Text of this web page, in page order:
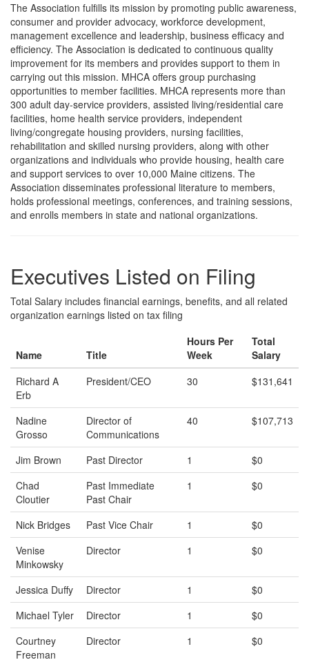
The Association fulfills its mission by promoting public awareness,
consumer and provider advocacy, workforce development,
management excellence and leadership, business efficacy and
efficiency. The Association is dedicated to continuous quality
improvement for its members and provides support to them in
carrying out this mission. MHCA offers group purchasing
opportunities to member facilities. MHCA represents more than
300 adult day-service providers, assisted living/residential care
facilities, home health service providers, independent
living/congregate housing providers, nursing facilities,
rehabilitation and skilled nursing providers, along with other
organizations and individuals who provide housing, health care
and support services to over 10,000 Maine citizens. The
Association disseminates professional literature to members,
holds professional meetings, conferences, and training sessions,
and enrolls members in state and national organizations.
Executives Listed on Filing
Total Salary includes financial earnings, benefits, and all related
organization earnings listed on tax filing
Name Title
Hours Per
Week
Total
Salary
Richard A
Erb
President/CEO 30 $131,641
Nadine
Grosso
Director of
Communications
40 $107,713
Jim Brown Past Director 1
$0
Chad
Cloutier
Past Immediate
Past Chair
1 $0
Nick Bridges Past Vice Chair 1
$0
Venise
Minkowsky
Director 1 $0
Jessica Duffy Director 1
$0
Michael Tyler
Director 1
$0
Courtney
Freeman
Director 1 $0